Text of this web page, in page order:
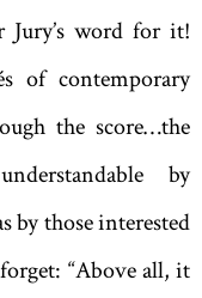
Jury’s word for it!
of contemporary
the score…the
by
by those interested
“Above all, it